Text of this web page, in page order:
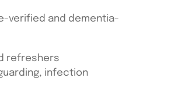
verified and dementia-
refreshers
infection